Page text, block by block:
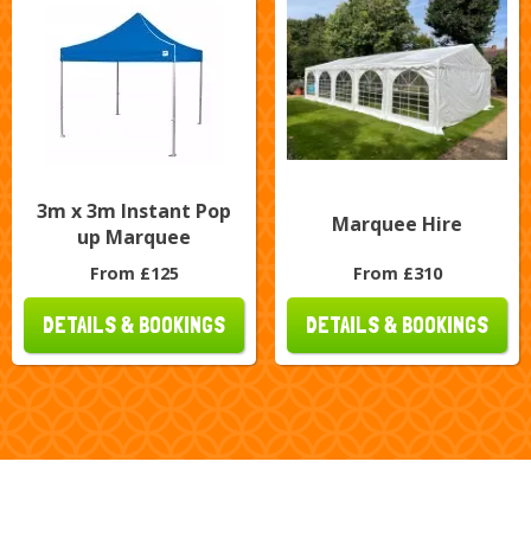
3m x 3m Instant Pop
up Marquee
From £125
DETAILS & BOOKINGS
Marquee Hire
From £310
DETAILS & BOOKINGS